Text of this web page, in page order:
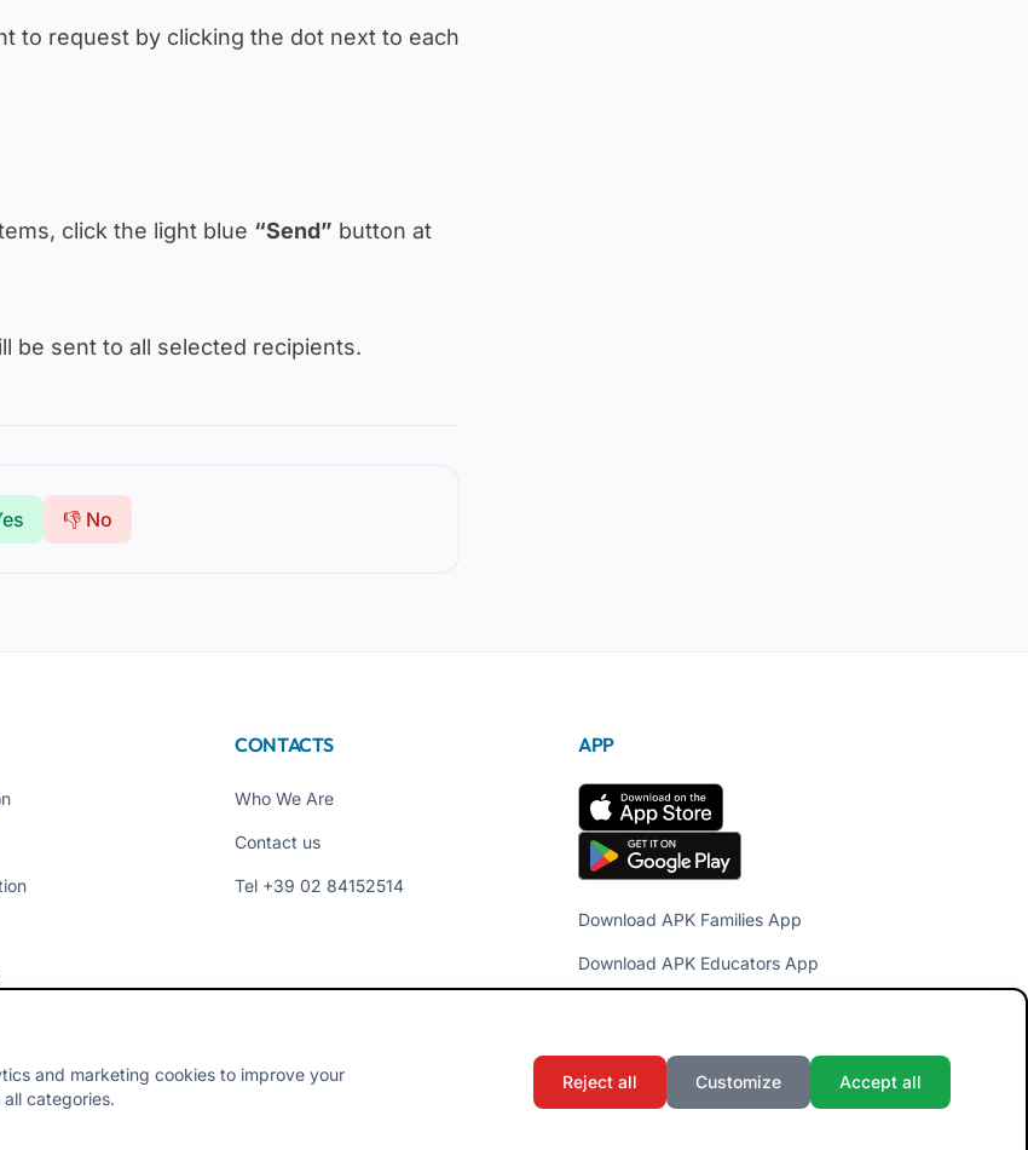
to request by clicking the dot next to each
click the light blue “Send” button at
be sent to all selected recipients.
👎 No
CONTACTS
Who We Are
Contact us
Tel +39 02 84152514
APP
Download APK Families App
Download APK Educators App
- CS € 10,000 - RM-1267140 - iroma@pec.it
and marketing cookies to improve your
categories.
Reject all Customize Accept all